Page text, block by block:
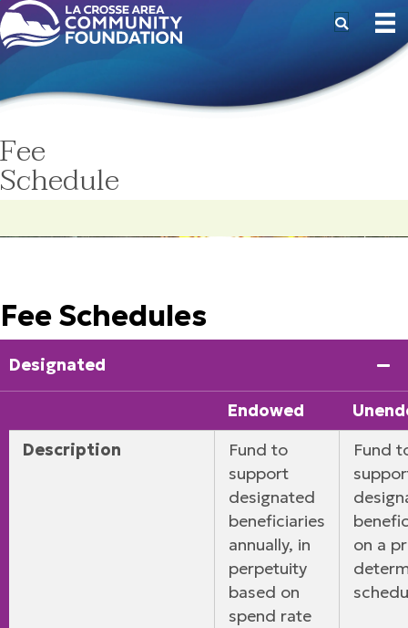
Fee
Schedule
Fee Schedules
Designated
Endowed
Description
Fund to
support
designated
beneficiaries
annually, in
perpetuity
based on
spend rate
Fund
on a